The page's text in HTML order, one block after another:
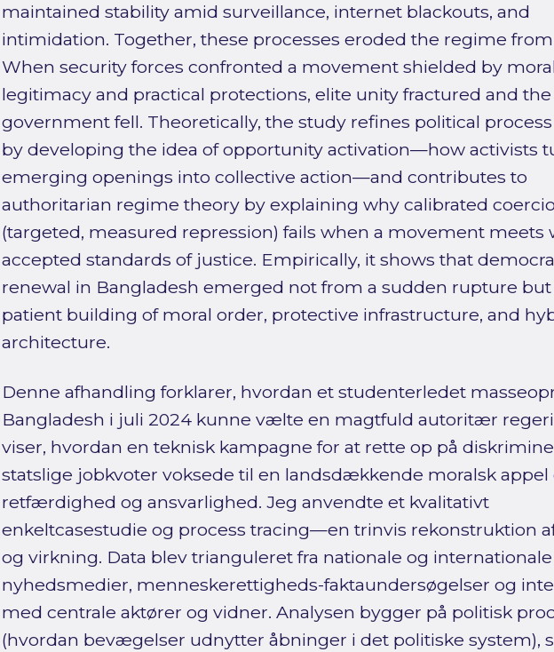
maintained stability amid surveillance, internet blackouts, and
intimidation. Together, these processes eroded the regime
When security forces confronted a movement shielded by
legitimacy and practical protections, elite unity fractured and the
government fell. Theoretically, the study refines political
by developing the idea of opportunity activation—how activists
emerging openings into collective action—and contributes to
authoritarian regime theory by explaining why calibrated
(targeted, measured repression) fails when a movement meets
accepted standards of justice. Empirically, it shows that
renewal in Bangladesh emerged not from a sudden rupture
patient building of moral order, protective infrastructure, and
architecture.
Denne afhandling forklarer, hvordan et studenterledet
Bangladesh i juli 2024 kunne vælte en magtfuld autoritær
viser, hvordan en teknisk kampagne for at rette op på
statslige jobkvoter voksede til en landsdækkende moralsk appel
retfærdighed og ansvarlighed. Jeg anvendte et kvalitativt
enkeltcasestudie og process tracing—en trinvis rekonstruktion
og virkning. Data blev trianguleret fra nationale og internationale
nyhedsmedier, menneskerettigheds-faktaundersøgelser og
med centrale aktører og vidner. Analysen bygger på politisk
(hvordan bevægelser udnytter åbninger i det politiske system),